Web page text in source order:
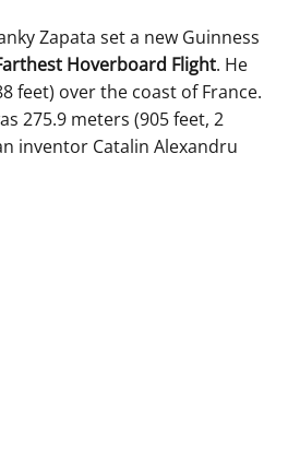
Zapata set a new Guinness
Hoverboard Flight. He
feet) over the coast of France.
275.9 meters (905 feet, 2
inventor Catalin Alexandru